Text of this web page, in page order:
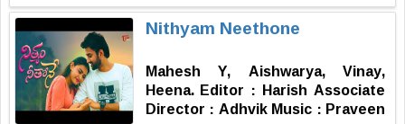
Dathu Lyrics : SS Veeru Features
: Charan Lakkaraju, Kethana Raj
Vadavalli Choreographer :
Mahesh Story, Screenplay,
Direction : Sai Yashwanth Galla
Nithyam Neethone
Mahesh Y, Aishwarya, Vinay,
Heena. Editor : Harish Associate
Director : Adhvik Music : Praveen